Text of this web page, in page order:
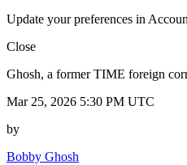
Update your preferences in
Close
Ghosh, a former TIME foreign
Mar 25, 2026 5:30 PM UTC
by
Bobby Ghosh